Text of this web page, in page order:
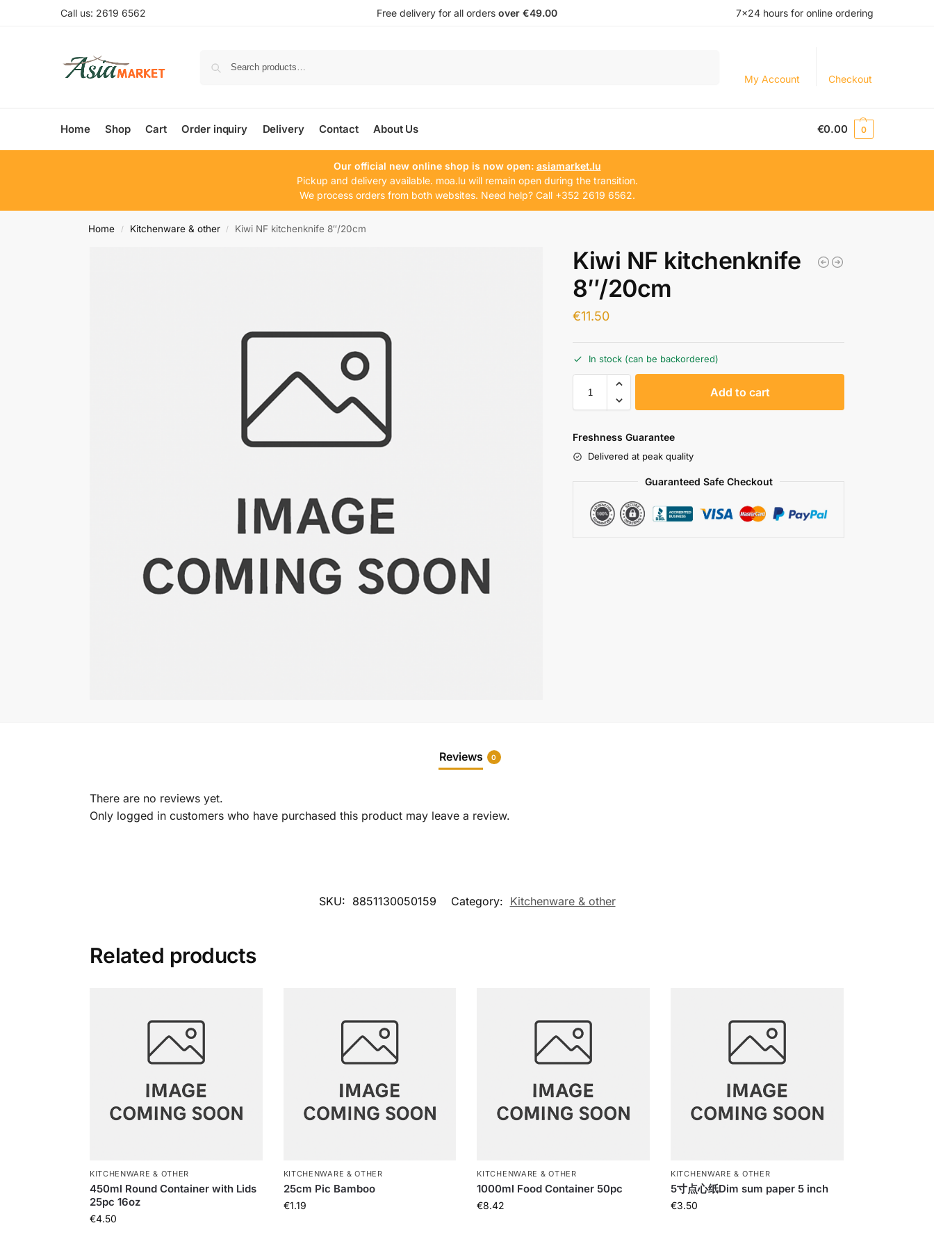
Call us: 2619 6562 Free delivery for all orders over €49.00 7×24 hours for online ordering
My Account Checkout
Home Shop Cart Order inquiry Delivery Contact About Us €0.00 0
Our official new online shop is now open: asiamarket.lu
Pickup and delivery available. moa.lu will remain open during the transition.
We process orders from both websites. Need help? Call +352 2619 6562.
Home / Kitchenware & other / Kiwi NF kitchenknife 8″/20cm
Kiwi NF kitchenknife
8″/20cm
€11.50
In stock (can be backordered)
Add to cart
Freshness Guarantee
Delivered at peak quality
Guaranteed Safe Checkout
Reviews 0
There are no reviews yet.
Only logged in customers who have purchased this product may leave a review.
SKU: 8851130050159 Category: Kitchenware & other
Related products
KITCHENWARE & OTHER
450ml Round Container with Lids
25pc 16oz
€4.50
KITCHENWARE & OTHER
25cm Pic Bamboo
€1.19
KITCHENWARE & OTHER
1000ml Food Container 50pc
€8.42
KITCHENWARE & OTHER
5寸点心纸Dim sum paper 5 inch
€3.50